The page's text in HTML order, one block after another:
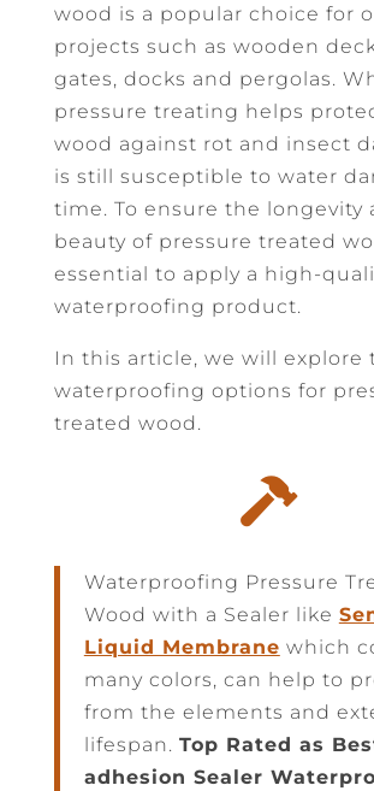
wood is a popular choice for
projects such as wooden
gates, docks and pergolas.
pressure treating helps
wood against rot and insect
is still susceptible to water
time. To ensure the longevity
beauty of pressure treated
essential to apply a high-
waterproofing product.
In this article, we will explore
waterproofing options for
treated wood.

Waterproofing Pressure
Wood with a Sealer like
Liquid Membrane which
many colors, can help to
from the elements and
lifespan. Top Rated as
adhesion Sealer